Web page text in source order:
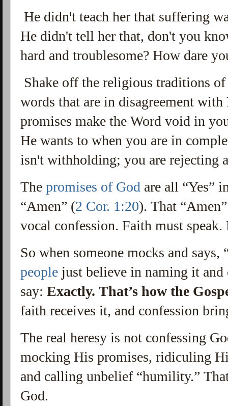
He didn't teach her that suffering
He didn't tell her that, don't you
hard and troublesome? How dare
Shake off the religious traditions
words that are in disagreement
promises make the Word void in
He wants to when you are in
isn't withholding; you are rejecting
Thepromises of God are all “Yes”
“Amen” (2 Cor. 1:20). That
vocal confession. Faith must
So when someone mocks and
people just believe in naming it
say:Exactly. That’s how the
faith receives it, and confession
The real heresy is not confessing
mocking His promises, ridiculing
and calling unbelief “humility.”
God.